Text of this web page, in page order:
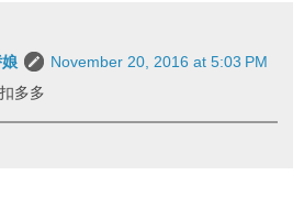
November 20, 2016 at 5:03 PM
多多